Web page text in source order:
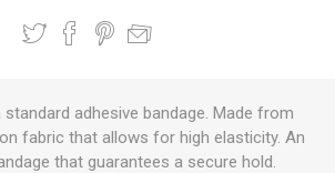
adhesive bandage. Made from
fabric that allows for high elasticity. An
that guarantees a secure hold.